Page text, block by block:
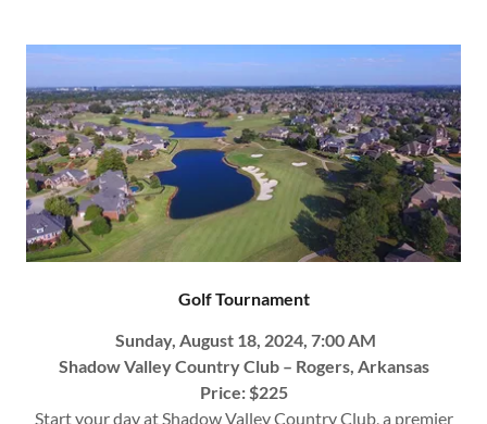
Golf Tournament
Sunday, August 18, 2024, 7:00 AM
Shadow Valley Country Club – Rogers, Arkansas
Price: $225
Start your day at Shadow Valley Country Club, a premier